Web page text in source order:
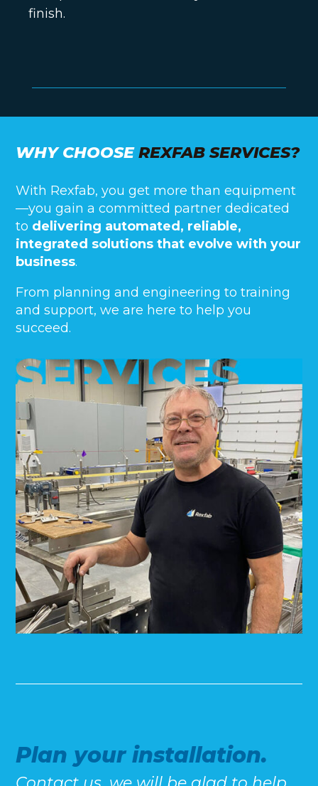
finish.
WHY CHOOSEREXFAB SERVICES?
With Rexfab, you get more than equipment
—you gain a committed partner dedicated
to delivering automated, reliable,
integrated solutions that evolve with your
business.
From planning and engineering to training
and support, we are here to help you
succeed.
Plan your installation.